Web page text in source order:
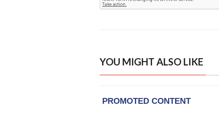
YOU MIGHT ALSO LIKE